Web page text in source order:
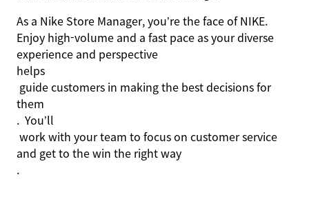
As a Nike Store Manager,you’rethe face of NIKE.
Enjoy high-volume and a fast pace as your diverse
experience and perspective
helps
guide customers in making the best decisions for
them
. You’ll
work with your team to focus on customer service
and get to the win the right way
.